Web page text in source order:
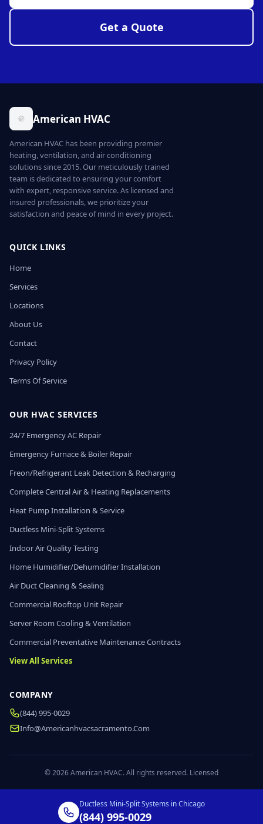
Get a Quote
American HVAC
American HVAC has been providing premier
heating, ventilation, and air conditioning
solutions since 2015. Our meticulously trained
team is dedicated to ensuring your comfort
with expert, responsive service. As licensed and
insured professionals, we prioritize your
satisfaction and peace of mind in every project.
QUICK LINKS
Home
Services
Locations
About Us
Contact
Privacy Policy
Terms Of Service
OUR HVAC SERVICES
24/7 Emergency AC Repair
Emergency Furnace & Boiler Repair
Freon/Refrigerant Leak Detection & Recharging
Complete Central Air & Heating Replacements
Heat Pump Installation & Service
Ductless Mini-Split Systems
Indoor Air Quality Testing
Home Humidifier/Dehumidifier Installation
Air Duct Cleaning & Sealing
Commercial Rooftop Unit Repair
Server Room Cooling & Ventilation
Commercial Preventative Maintenance Contracts
View All Services
COMPANY
(844) 995-0029
Info@americanhvacsacramento.com
© 2026 American HVAC. All rights reserved. Licensed
Ductless Mini-Split Systems in Chicago
(844) 995-0029